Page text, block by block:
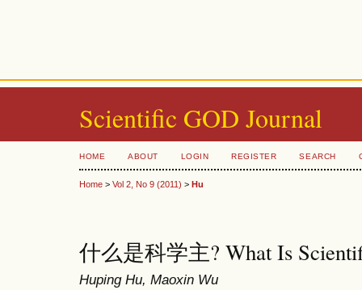
Scientific GOD Journal
HOME ABOUT LOGIN REGISTER SEARCH
Home > Vol 2, No 9 (2011) > Hu
什么是科学主? What Is
Huping Hu, Maoxin Wu